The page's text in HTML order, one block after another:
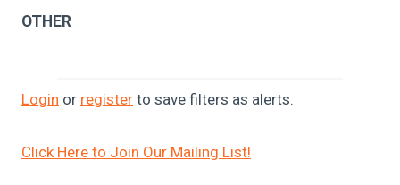
OTHER
Login or register to save filters as alerts.
Click Here to Join Our Mailing List!